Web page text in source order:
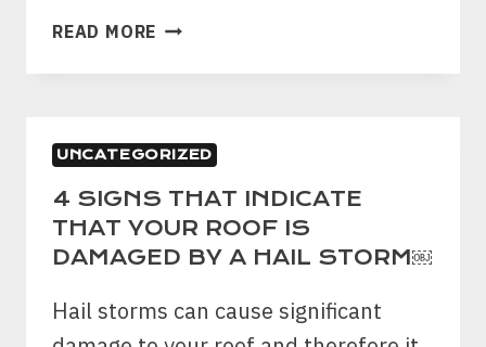
READ MORE PATCHING
REPLACING
–
A
COMPLETE
GUIDE!
￼
UNCATEGORIZED
4 SIGNS THAT INDICATE
THAT YOUR ROOF IS
DAMAGED BY A HAIL STORM￼
Hail storms can cause significant